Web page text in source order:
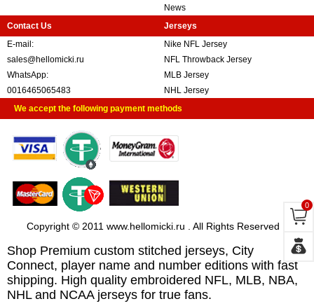
News
Contact Us
E-mail:
sales@hellomicki.ru
WhatsApp:
0016465065483
Jerseys
Nike NFL Jersey
NFL Throwback Jersey
MLB Jersey
NHL Jersey
We accept the following payment methods
Copyright © 2011 www.hellomicki.ru . All Rights Reserved
Shop Premium custom stitched jerseys, City
Connect, player name and number editions with fast
shipping. High quality embroidered NFL, MLB, NBA,
NHL and NCAA jerseys for true fans.
0